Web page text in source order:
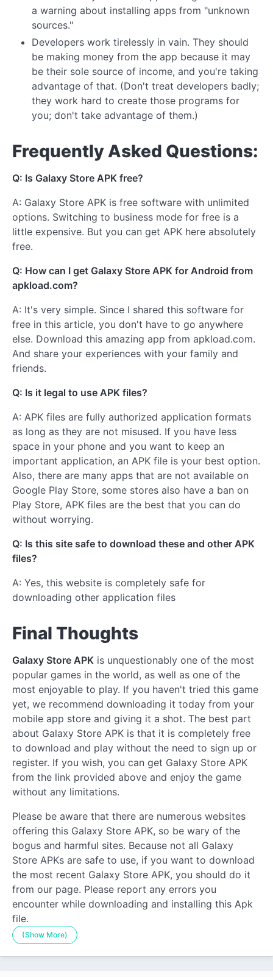
a warning about installing apps from "unknown
sources."
Developers work tirelessly in vain. They should
be making money from the app because it may
be their sole source of income, and you're taking
advantage of that. (Don't treat developers badly;
they work hard to create those programs for
you; don't take advantage of them.)
Frequently Asked Questions:
Q: Is Galaxy Store APK free?
A: Galaxy Store APK is free software with unlimited
options. Switching to business mode for free is a
little expensive. But you can get APK here absolutely
free.
Q: How can I get Galaxy Store APK for Android from
apkload.com?
A: It's very simple. Since I shared this software for
free in this article, you don't have to go anywhere
else. Download this amazing app from apkload.com.
And share your experiences with your family and
friends.
Q: Is it legal to use APK files?
A: APK files are fully authorized application formats
as long as they are not misused. If you have less
space in your phone and you want to keep an
important application, an APK file is your best option.
Also, there are many apps that are not available on
Google Play Store, some stores also have a ban on
Play Store, APK files are the best that you can do
without worrying.
Q: Is this site safe to download these and other APK
files?
A: Yes, this website is completely safe for
downloading other application files
Final Thoughts
Galaxy Store APK is unquestionably one of the most
popular games in the world, as well as one of the
most enjoyable to play. If you haven't tried this game
yet, we recommend downloading it today from your
mobile app store and giving it a shot. The best part
about Galaxy Store APK is that it is completely free
to download and play without the need to sign up or
register. If you wish, you can get Galaxy Store APK
from the link provided above and enjoy the game
without any limitations.
Please be aware that there are numerous websites
offering this Galaxy Store APK, so be wary of the
bogus and harmful sites. Because not all Galaxy
Store APKs are safe to use, if you want to download
the most recent Galaxy Store APK, you should do it
from our page. Please report any errors you
encounter while downloading and installing this Apk
file.
(Show More)